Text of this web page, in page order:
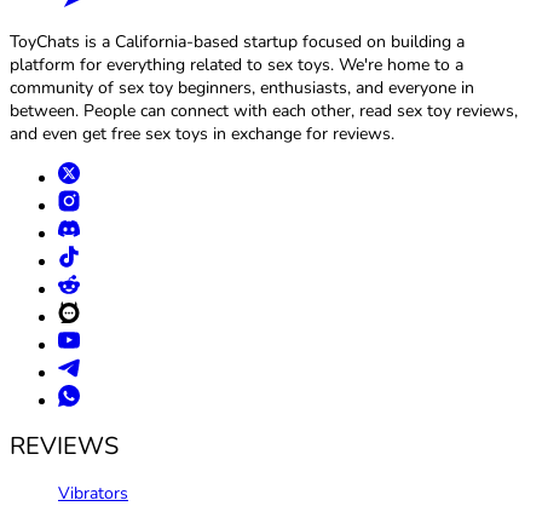
ToyChats is a California-based startup focused on building a
platform for everything related to sex toys. We're home to a
community of sex toy beginners, enthusiasts, and everyone in
between. People can connect with each other, read sex toy reviews,
and even get free sex toys in exchange for reviews.
REVIEWS
Vibrators